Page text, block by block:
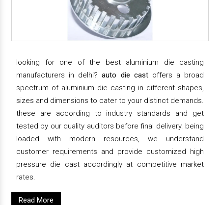
looking for one of the best aluminium die casting
manufacturers in delhi?auto die castoffers a broad
spectrum of aluminium die casting in different shapes,
sizes and dimensions to cater to your distinct demands.
these are according to industry standards and get
tested by our quality auditors before final delivery. being
loaded with modern resources, we understand
customer requirements and provide customized high
pressure die cast accordingly at competitive market
rates.
Read More